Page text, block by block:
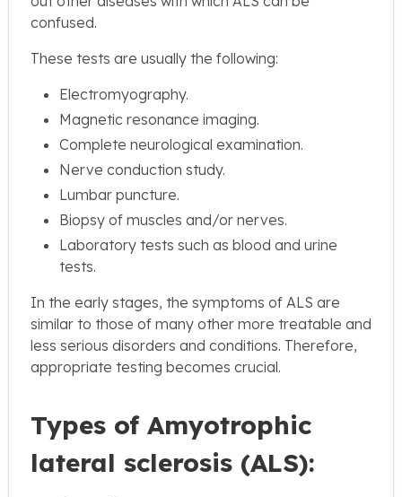
confused.
These tests are usually the following:
Electromyography.
Magnetic resonance imaging.
Complete neurological examination.
Nerve conduction study.
Lumbar puncture.
Biopsy of muscles and/or nerves.
Laboratory tests such as blood and urine
tests.
In the early stages, the symptoms of ALS are
similar to those of many other more treatable and
less serious disorders and conditions. Therefore,
appropriate testing becomes crucial.
Types of Amyotrophic
lateral sclerosis (ALS):